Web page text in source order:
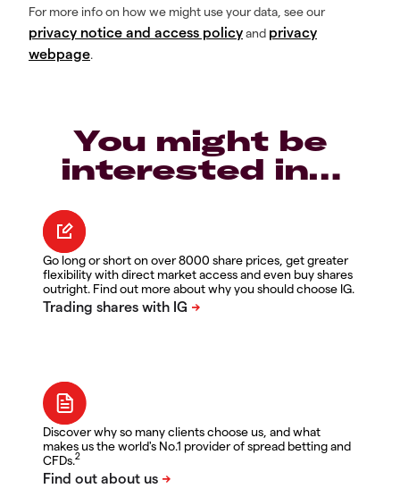
For more info on how we might use your data, see our
privacy notice and access policyand privacy
webpage.
You might be
interested in…
Go long or short on over 8000 share prices, get greater
flexibility with direct market access and even buy shares
outright. Find out more about why you should choose IG.
Discover why so many clients choose us, and what
makes us the world's No.1 provider of spread betting and
CFDs.2